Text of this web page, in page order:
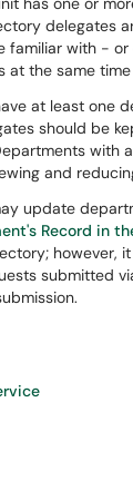
delegates
familiar with -
the same
at least one
should be
with
and
update
Record in
however,
submitted